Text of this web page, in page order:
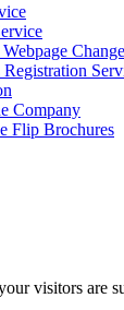
Company
Flip Brochures
visitors are